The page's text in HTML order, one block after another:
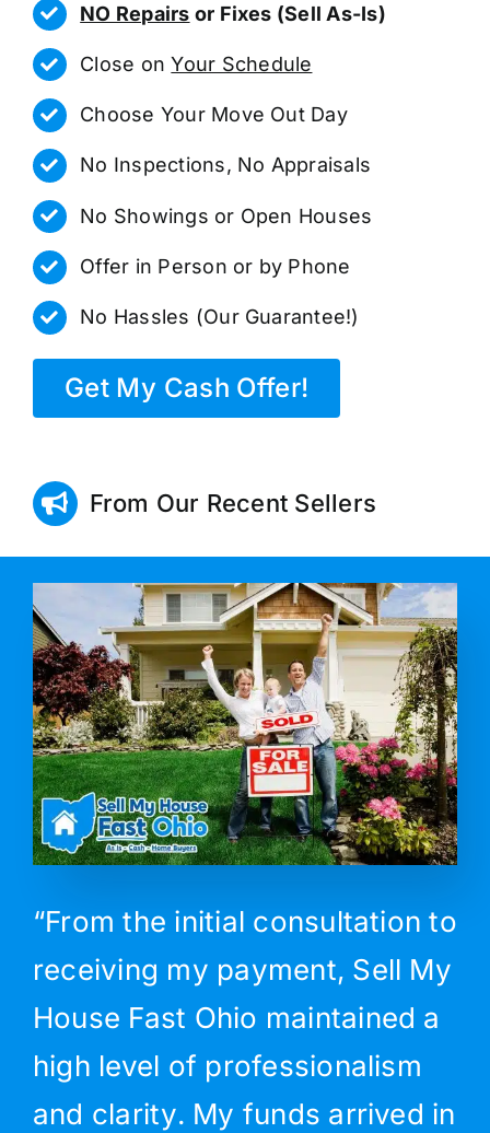
NO Repairs or Fixes (Sell As-Is)
Close onYour Schedule
Choose Your Move Out Day
No Inspections, No Appraisals
No Showings or Open Houses
Offer in Person or by Phone
No Hassles (Our Guarantee!)
Get My Cash Offer!
From Our Recent Sellers
“From the initial consultation to
receiving my payment, Sell My
House Fast Ohio maintained a
high level of professionalism
and clarity. My funds arrived in